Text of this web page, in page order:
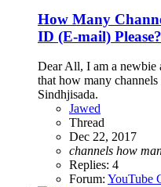
How Many
ID (E-mail) Please?
Dear All, I am a newbie
that how many
Sindhjisada.
Jawed
Thread
Dec 22, 2017
channels how
Replies: 4
Forum: YouTube